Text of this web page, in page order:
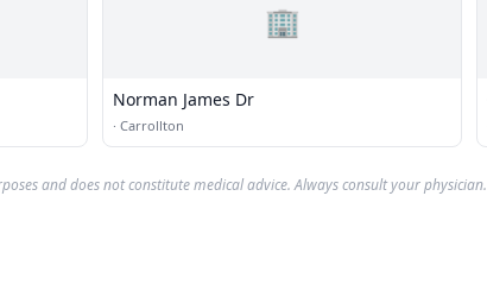
🏢
Norman James Dr
· Carrollton
and does not constitute medical advice. Always consult your physician.